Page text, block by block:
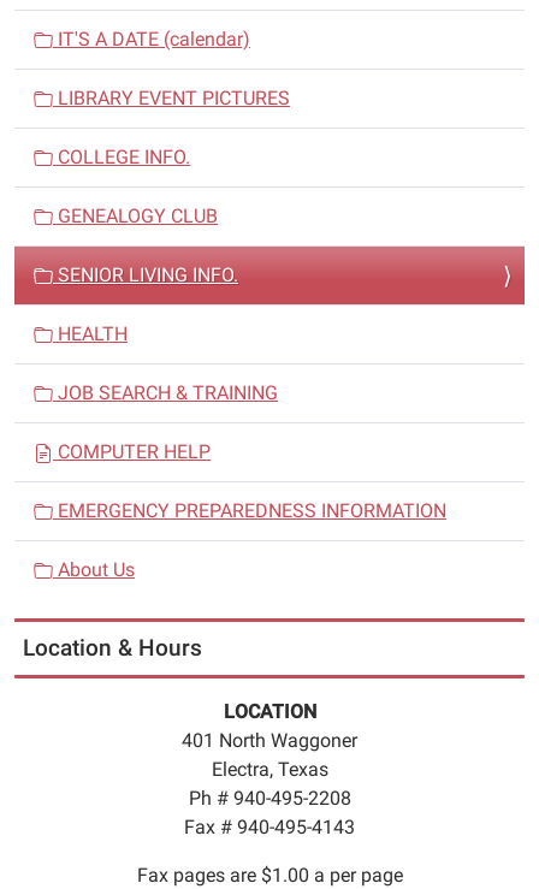
i
g
o
n
IT'S A DATE (calendar)
LIBRARY EVENT PICTURES
COLLEGE INFO.
GENEALOGY CLUB
SENIOR LIVING INFO.
HEALTH
JOB SEARCH & TRAINING
COMPUTER HELP
EMERGENCY PREPAREDNESS INFORMATION
About Us
Location & Hours
LOCATION
401 North Waggoner
Electra, Texas
Ph # 940-495-2208
Fax # 940-495-4143
Fax pages are $1.00 a per page